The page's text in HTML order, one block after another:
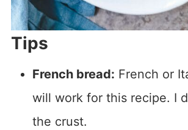
Tips
French bread: French or
will work for this recipe. I
the crust.